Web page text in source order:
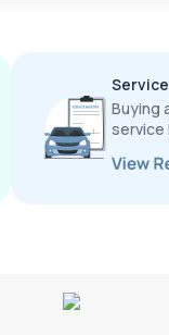
Buying